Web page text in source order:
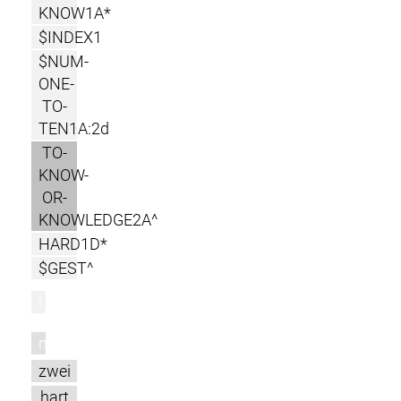
KNOW1A*
$INDEX1
$NUM-
ONE-
TO-
TEN1A:2d
TO-
KNOW-
OR-
KNOWLEDGE2A^
HARD1D*
$GEST^
m
zwei
hart